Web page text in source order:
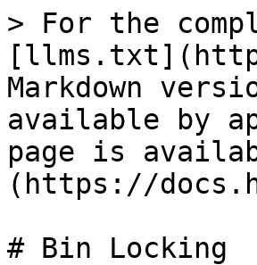
> For the
Markdown
available by
page is
(https://
# Bin Locking